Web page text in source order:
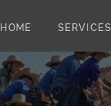
HOME SERVICES